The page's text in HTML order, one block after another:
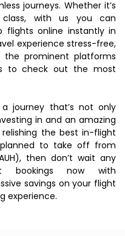
journeys. Whether it’s
with us you can
flights online instantly in
experience stress-free,
prominent platforms
to check out the most
journey that’s not only
in and an amazing
the best in-flight
planned to take off from
then don’t wait any
bookings now with
savings on your flight
experience.